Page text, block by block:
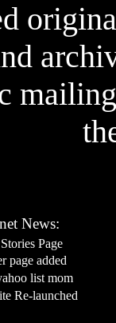
News:
Page
page added
list mom
Re-launched